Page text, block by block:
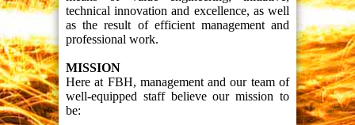
technical innovation and excellence, as well
as the result of efficient management and
professional work.
MISSION
Here at FBH, management and our team of
well-equipped staff believe our mission to
be: